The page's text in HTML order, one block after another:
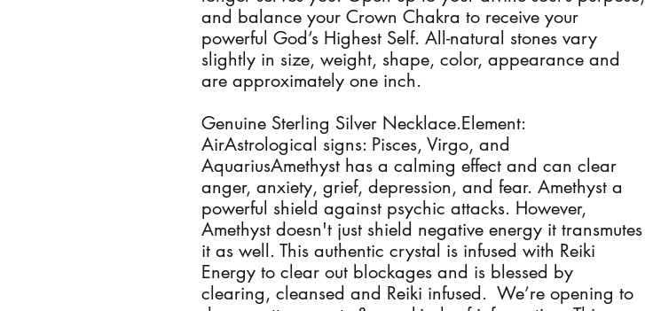
and balance your Crown Chakra to receive your
powerful God’s Highest Self. All-natural stones vary
slightly in size, weight, shape, color, appearance and
are approximately one inch.
Genuine Sterling Silver Necklace.Element:
AirAstrological signs: Pisces, Virgo, and
AquariusAmethyst has a calming effect and can clear
anger, anxiety, grief, depression, and fear. Amethyst a
powerful shield against psychic attacks. However,
Amethyst doesn't just shield negative energy it transmutes
it as well. This authentic crystal is infused with Reiki
Energy to clear out blockages and is blessed by
clearing, cleansed and Reiki infused.  We’re opening to